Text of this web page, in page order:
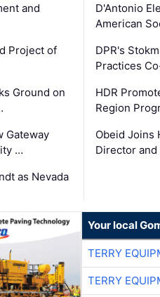
and
Project of
Ground on
Gateway
…
as Nevada
D'Antonio
American
DPR's
Practices
HDR
Region
Obeid Joins
Director
Your local
TERRY
TERRY